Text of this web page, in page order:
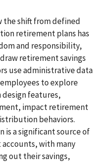
the shift from defined
retirement plans has
and responsibility,
retirement savings
use administrative data
to explore
design features,
impact retirement
behaviors.
is a significant source of
with many
out their savings,